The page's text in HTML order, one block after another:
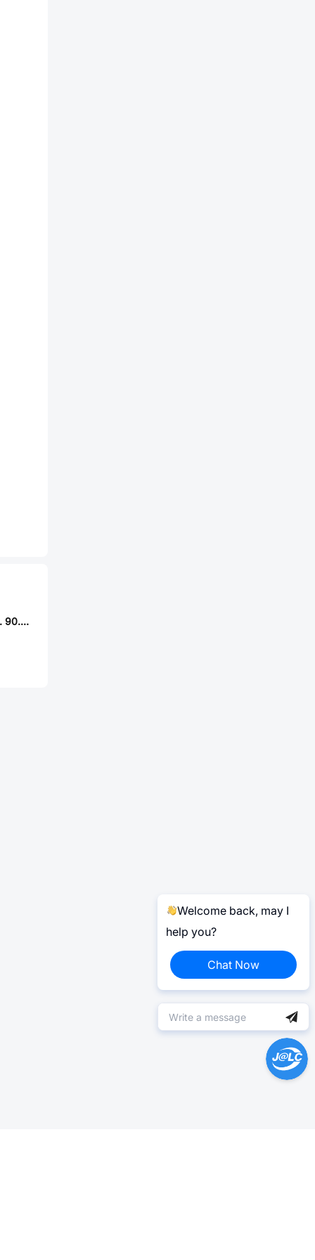
Finder Relays, Inc. 90.03.0
Welcome back, may I
help you?
Chat Now